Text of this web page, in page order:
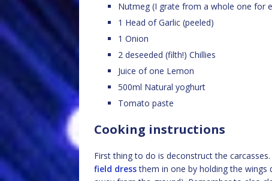
Nutmeg (I grate from a whole one for
1 Head of Garlic (peeled)
1 Onion
2 deseeded (filth!) Chillies
Juice of one Lemon
500ml Natural yoghurt
Tomato paste
Cooking instructions
First thing to do is deconstruct the
field dressthem in one by holding the wings